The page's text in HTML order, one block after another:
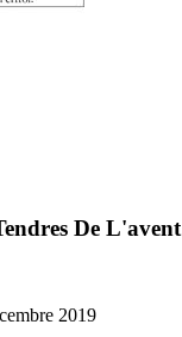
De L'avent
2019